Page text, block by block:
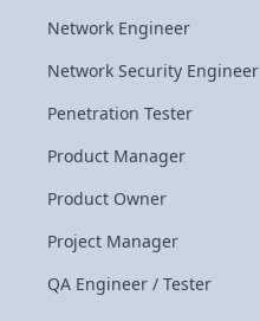
Network Engineer
Network Security Engineer
Penetration Tester
Product Manager
Product Owner
Project Manager
QA Engineer / Tester